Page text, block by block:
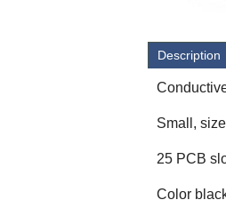
Description
Small,
25 PCB
Color